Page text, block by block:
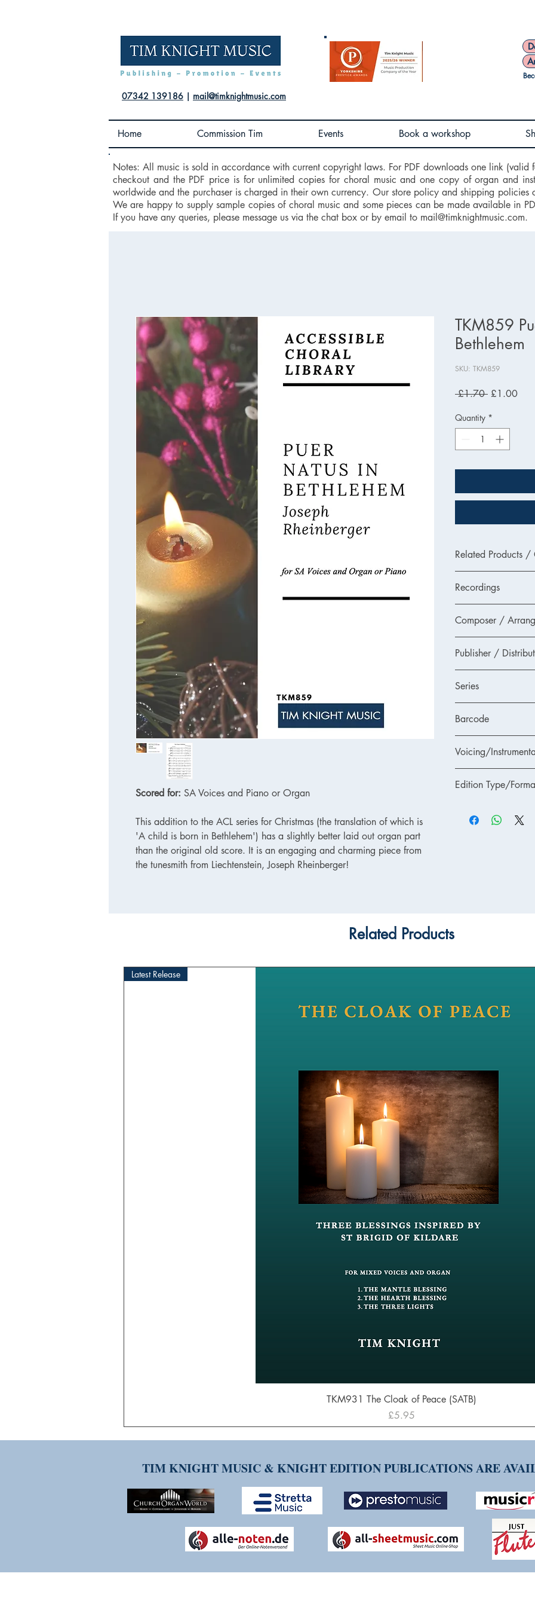
07342 139186 | mail@timknightmusic.com
Home Commission Tim Events Book a workshop
Notes: All music is sold in accordance with current copyright laws. For PDF downloads one link
checkout and the PDF price is for unlimited copies for choral music and one copy of organ and
worldwide and the purchaser is charged in their own currency. Our store policy and shipping
We are happy to supply sample copies of choral music and some pieces can be made available in
If you have any queries, please message us via the chat box or by email to mail@timknightmusic.com.
Scored for: SA Voices and Piano or Organ
This addition to the ACL series for Christmas (the translation of which is
'A child is born in Bethlehem') has a slightly better laid out organ part
than the original old score. It is an engaging and charming piece from
the tunesmith from Liechtenstein, Joseph Rheinberger!
TKM859
Bethlehem
SKU: TKM859
£1.70 Regular
£1.00Sale
Quantity *
Related Products /
Recordings
Please send us any
and we will add them
If you think you are
or mp4 recording
email us at
'free music for a
Composer /
Publisher /
Series
choirs
Barcode
Voicing/
Edition Type/
Related Products
Quick View
Latest Release
TKM931 The Cloak of Peace (SATB)
Price
£5.95
TIM KNIGHT MUSIC & KNIGHT EDITION PUBLICATIONS ARE